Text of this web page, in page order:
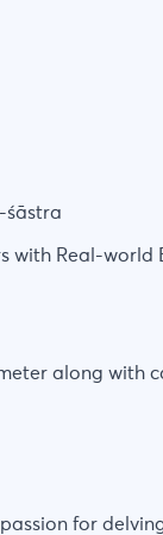
śāstra
with Real-world
along with
passion for